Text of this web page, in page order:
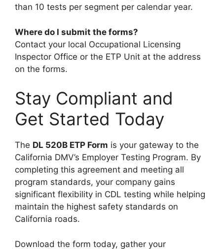
than 10 tests per segment per calendar year.
Where do I submit the forms?
Contact your local Occupational Licensing
Inspector Office or the ETP Unit at the address
on the forms.
Stay Compliant and
Get Started Today
The DL 520B ETP Form is your gateway to the
California DMV’s Employer Testing Program. By
completing this agreement and meeting all
program standards, your company gains
significant flexibility in CDL testing while helping
maintain the highest safety standards on
California roads.
Download the form today, gather your